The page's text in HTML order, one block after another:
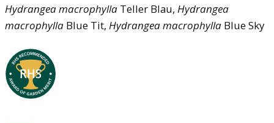
Hydrangeamacrophylla Teller Blau, Hydrangea
macrophylla Blue Tit, Hydrangeamacrophylla Blue Sky